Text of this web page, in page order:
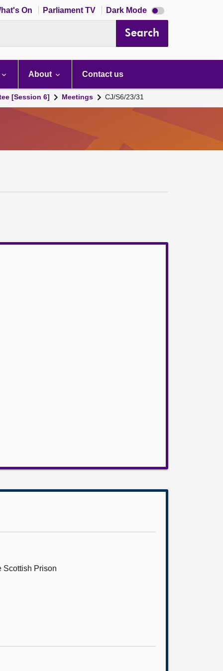
On Parliament TV Dark Mode Dark
mode
Search
About Contact us
[Session 6] Meetings CJ/S6/23/31
Scottish Prison